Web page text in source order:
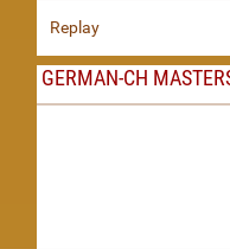
Replay
GERMAN-CH